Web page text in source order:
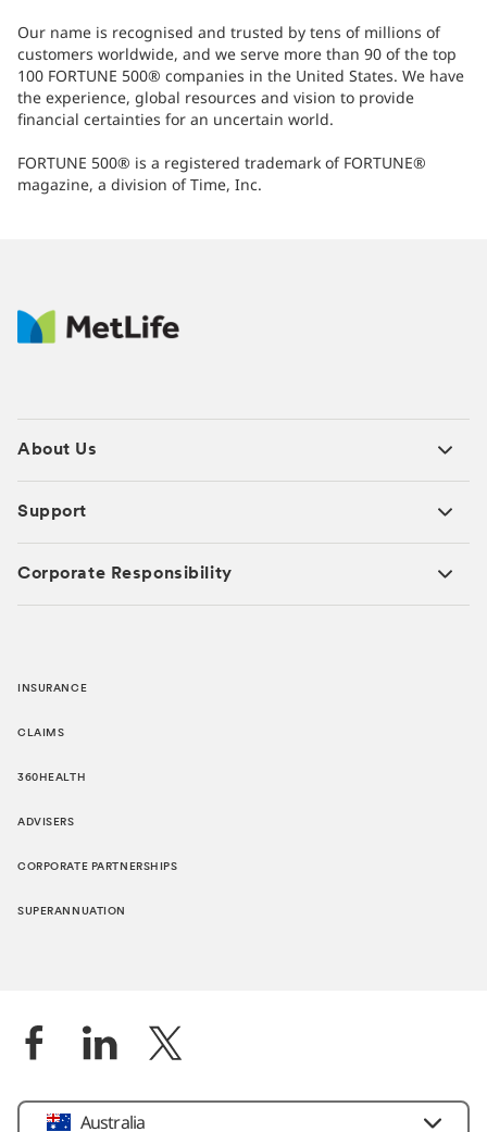
Our name is recognised and trusted by tens of millions of
customers worldwide, and we serve more than 90 of the top
100 FORTUNE 500® companies in the United States. We have
the experience, global resources and vision to provide
financial certainties for an uncertain world.
FORTUNE 500® is a registered trademark of FORTUNE®
magazine, a division of Time, Inc.
About Us
Support
Corporate Responsibility
INSURANCE
CLAIMS
360HEALTH
ADVISERS
CORPORATE PARTNERSHIPS
SUPERANNUATION
Location
Australia